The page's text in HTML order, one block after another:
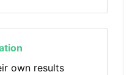
own results